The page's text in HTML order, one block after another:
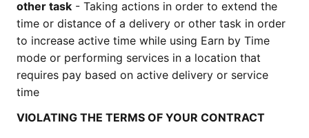
other task - Taking actions in order to extend the
time or distance of a delivery or other task in order
to increase active time while using Earn by Time
mode or performing services in a location that
requires pay based on active delivery or service
time
VIOLATING THE TERMS OF YOUR CONTRACT